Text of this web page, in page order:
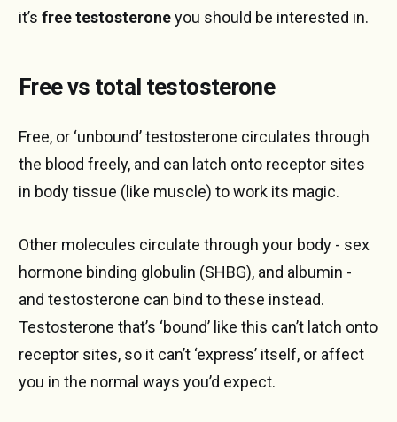
it’s free testosteroneyou should be interested in.
Free vs total testosterone
Free, or ‘unbound’ testosterone circulates through
the blood freely, and can latch onto receptor sites
in body tissue (like muscle) to work its magic.
Other molecules circulate through your body - sex
hormone binding globulin (SHBG), and albumin -
and testosterone can bind to these instead.
Testosterone that’s ‘bound’ like this can’t latch onto
receptor sites, so it can’t ‘express’ itself, or affect
you in the normal ways you’d expect.